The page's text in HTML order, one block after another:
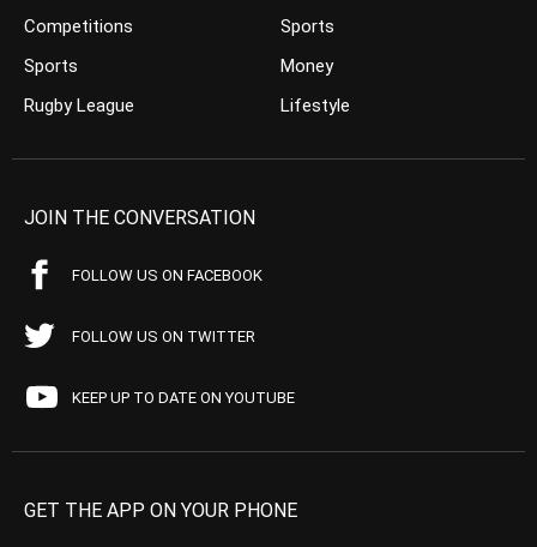
Competitions
Sports
Rugby League
Sports
Money
Lifestyle
JOIN THE CONVERSATION
FOLLOW US ON FACEBOOK
FOLLOW US ON TWITTER
KEEP UP TO DATE ON YOUTUBE
GET THE APP ON YOUR PHONE